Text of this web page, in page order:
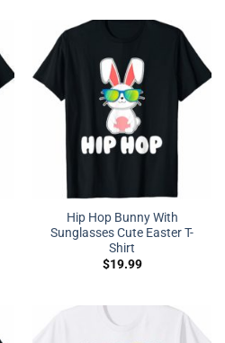
Hip Hop Bunny With
Sunglasses Cute Easter T-
Shirt
$19.99